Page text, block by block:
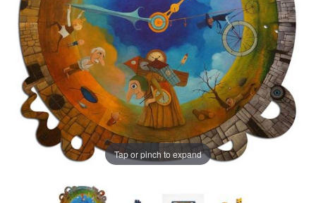
Tap or pinch to expand